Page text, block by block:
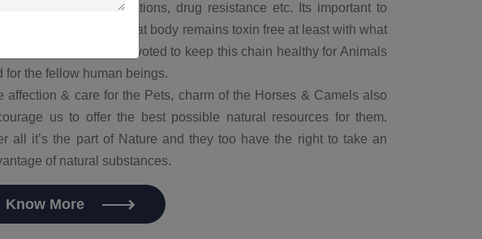
risk such as oxidations, drug resistance etc. Its important to
the diet to ensure that body remains toxin free at least with what
eat. Farm to fork we devoted to keep this chain healthy for Animals
for the fellow human beings.
affection & care for the Pets, charm of the Horses & Camels also
us to offer the best possible natural resources for them.
all it’s the part of Nature and they too have the right to take an
of natural substances.
Know More